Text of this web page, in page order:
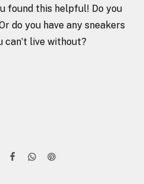
found this helpful! Do you
do you have any sneakers
can’t live without?